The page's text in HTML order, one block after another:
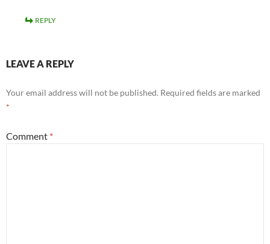
REPLY
LEAVE A REPLY
Your email address will not be published. Required fields are marked
*
Comment *